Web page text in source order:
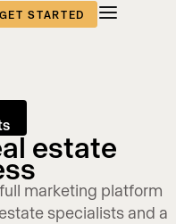
GET STARTED
estate
marketing platform
specialists and a